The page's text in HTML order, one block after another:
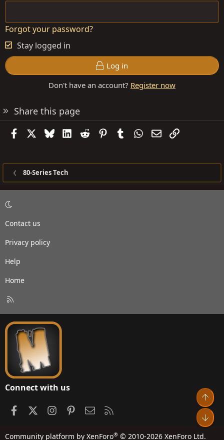
Forgot your password?
Stay logged in
Log in
Don't have an account? Register now
Share this page
FacebookBlueskyLinkedIn
Reddit PinterestTumblrWhatsApp
EmailLink
80-Series Tech
Contact us
Privacy policy
Help
Home
S
Connect with us
FacebookInstagramPinterestContact us
Community platform by XenForo® © 2010-2026 XenForo Ltd.
Top